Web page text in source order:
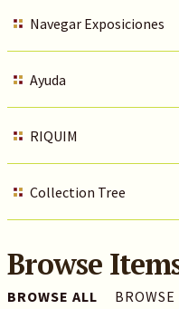
Navegar Exposiciones
Ayuda
RIQUIM
Collection Tree
Browse
BROWSE ALL BROWSE